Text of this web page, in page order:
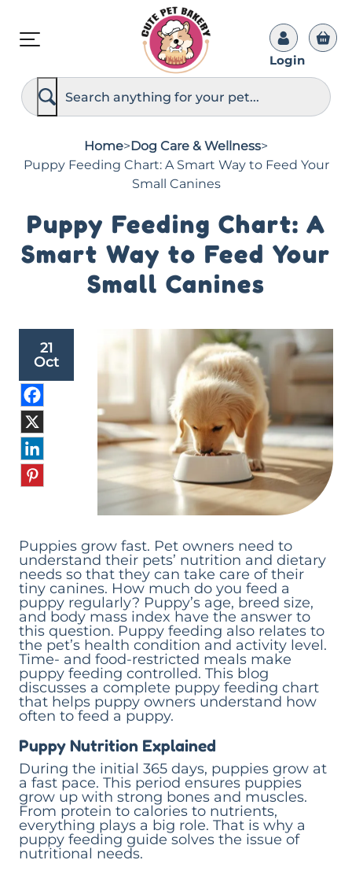
S
e
a
Login
Home>Dog Care & Wellness>
Puppy Feeding Chart: A Smart Way to Feed Your
Small Canines
Puppy Feeding Chart: A
Smart Way to Feed Your
Small Canines
21
Oct
Puppies grow fast. Pet owners need to
understand their pets’ nutrition and dietary
needs so that they can take care of their
tiny canines. How much do you feed a
puppy regularly? Puppy’s age, breed size,
and body mass index have the answer to
this question. Puppy feeding also relates to
the pet’s health condition and activity level.
Time- and food-restricted meals make
puppy feeding controlled. This blog
discusses a complete puppy feeding chart
that helps puppy owners understand how
often to feed a puppy.
Puppy Nutrition Explained
During the initial 365 days, puppies grow at
a fast pace. This period ensures puppies
grow up with strong bones and muscles.
From protein to calories to nutrients,
everything plays a big role. That is why a
puppy feeding guide solves the issue of
nutritional needs.